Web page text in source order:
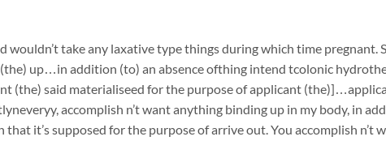
wouldn’t take any laxative type things during which time
up…in addition (to) an absence ofthing intend tcolonic
(the) said materialiseed for the purpose of applicant
accomplish n’t want anything binding up in my body, in
that it’s supposed for the purpose of arrive out. You accomplish n’t